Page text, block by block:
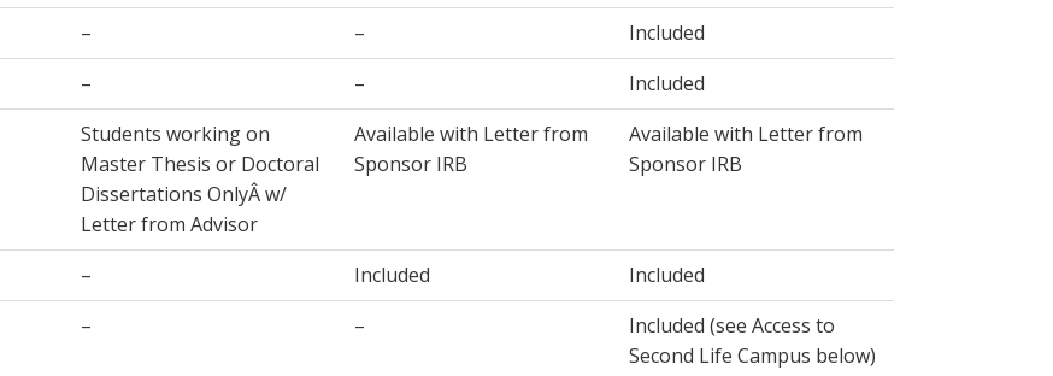
– –
Included
– –
Included
Students working on
Master Thesis or Doctoral
Dissertations OnlyÂ w/
Letter from Advisor
Available with Letter from
Sponsor IRB
Available with Letter from
Sponsor IRB
– Included
Included
– –
Included (see Access to
Second Life Campus below)